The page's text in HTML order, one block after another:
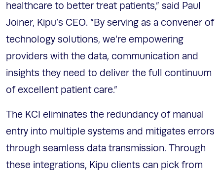
healthcare to better treat patients,” said Paul
Joiner, Kipu’s CEO. “By serving as a convener of
technology solutions, we’re empowering
providers with the data, communication and
insights they need to deliver the full continuum
of excellent patient care.”
The KCI eliminates the redundancy of manual
entry into multiple systems and mitigates errors
through seamless data transmission. Through
these integrations, Kipu clients can pick from